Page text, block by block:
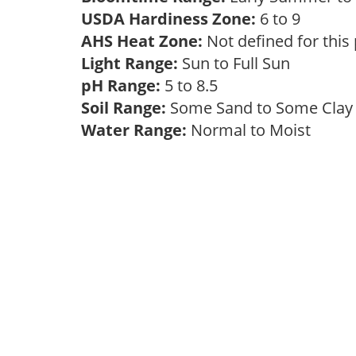
USDA Hardiness Zone: 6 to 9
AHS Heat Zone: Not defined for this
Light Range: Sun to Full Sun
pH Range: 5 to 8.5
Soil Range: Some Sand to Some Clay
Water Range: Normal to Moist